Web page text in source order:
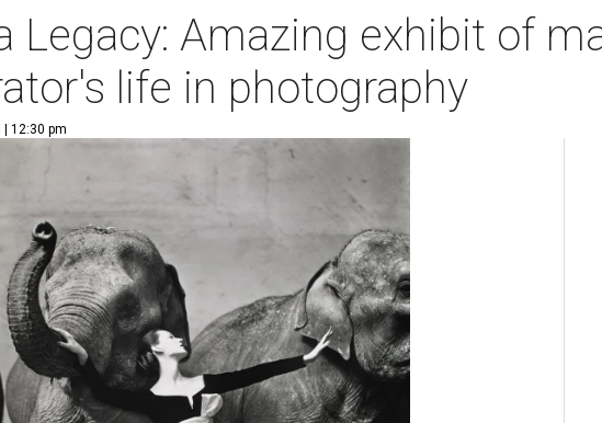
Legacy: Amazing exhibit of
life in photography
12:30 pm